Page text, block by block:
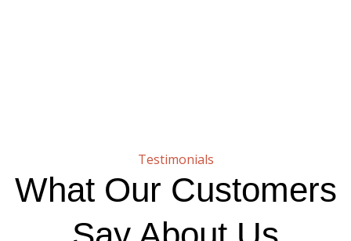
Testimonials
What Our Customers